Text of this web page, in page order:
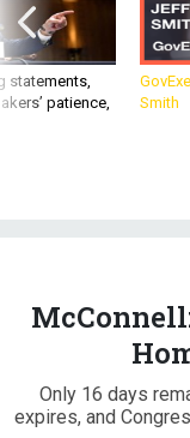
statements,
patience,
Smith
Only 16 days
expires, and